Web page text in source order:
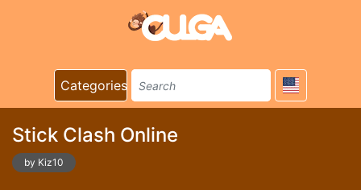
Categories
Stick Clash Online
by Kiz10